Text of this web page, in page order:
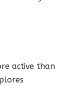
active than